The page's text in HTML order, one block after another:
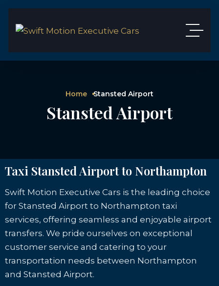
Home Stansted Airport
Stansted Airport
Taxi Stansted Airport to Northampton
Swift Motion Executive Cars is the leading choice
for Stansted Airport to Northampton taxi
services, offering seamless and enjoyable airport
transfers. We pride ourselves on exceptional
customer service and catering to your
transportation needs between Northampton
and Stansted Airport.